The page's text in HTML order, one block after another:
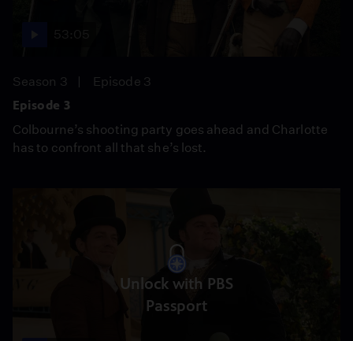
Season 3
Episode 3
Episode 3
Colbourne’s shooting party goes ahead and Charlotte
has to confront all that she’s lost.
Unlock with PBS
Passport